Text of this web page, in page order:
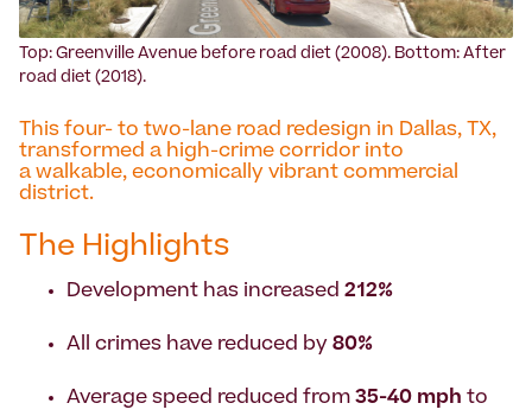
Top: Greenville Avenue before road diet (2008). Bottom: After
road diet (2018).
This four- to two-lane road redesign in Dallas, TX,
transformed a high-crime corridor into
a walkable, economically vibrant commercial
district.
The Highlights
Development has increased 212%
All crimes have reduced by 80%
Average speed reduced from 35-40 mph to